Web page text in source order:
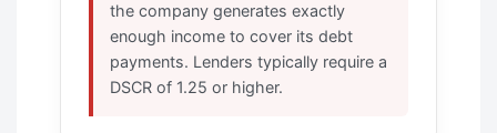
the company generates exactly
enough income to cover its debt
payments. Lenders typically require a
DSCR of 1.25 or higher.